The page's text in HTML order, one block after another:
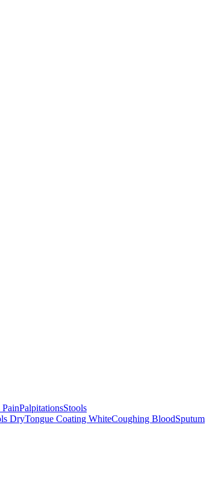
PainPalpitationsStools
DryTongue Coating WhiteCoughing BloodSputum